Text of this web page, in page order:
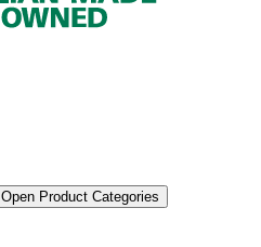
Open Product Categories